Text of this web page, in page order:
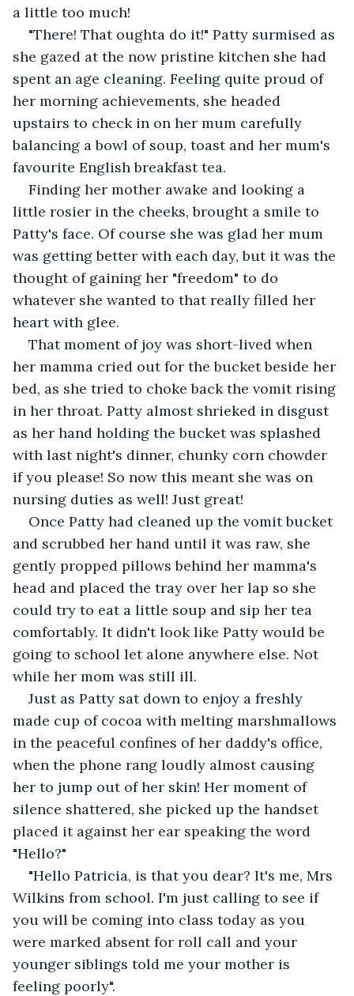
a little too much!
"There! That oughta do it!" Patty surmised as
she gazed at the now pristine kitchen she had
spent an age cleaning. Feeling quite proud of
her morning achievements, she headed
upstairs to check in on her mum carefully
balancing a bowl of soup, toast and her mum's
favourite English breakfast tea.
Finding her mother awake and looking a
little rosier in the cheeks, brought a smile to
Patty's face. Of course she was glad her mum
was getting better with each day, but it was the
thought of gaining her "freedom" to do
whatever she wanted to that really filled her
heart with glee.
That moment of joy was short-lived when
her mamma cried out for the bucket beside her
bed, as she tried to choke back the vomit rising
in her throat. Patty almost shrieked in disgust
as her hand holding the bucket was splashed
with last night's dinner, chunky corn chowder
if you please! So now this meant she was on
nursing duties as well! Just great!
Once Patty had cleaned up the vomit bucket
and scrubbed her hand until it was raw, she
gently propped pillows behind her mamma's
head and placed the tray over her lap so she
could try to eat a little soup and sip her tea
comfortably. It didn't look like Patty would be
going to school let alone anywhere else. Not
while her mom was still ill.
Just as Patty sat down to enjoy a freshly
made cup of cocoa with melting marshmallows
in the peaceful confines of her daddy's office,
when the phone rang loudly almost causing
her to jump out of her skin! Her moment of
silence shattered, she picked up the handset
placed it against her ear speaking the word
"Hello?"
"Hello Patricia, is that you dear? It's me, Mrs
Wilkins from school. I'm just calling to see if
you will be coming into class today as you
were marked absent for roll call and your
younger siblings told me your mother is
feeling poorly".